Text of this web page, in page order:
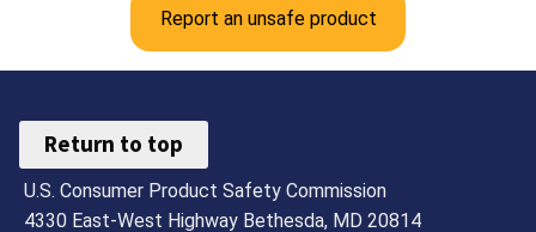
Report an unsafe product
Return to top
U.S. Consumer Product Safety Commission
4330 East-West Highway Bethesda, MD 20814